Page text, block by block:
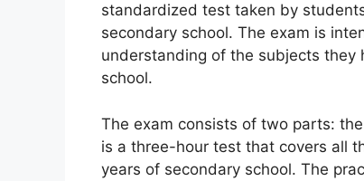
standardized test taken by
secondary school. The exam is
understanding of the subjects
school.
The exam consists of two parts:
is a three-hour test that covers all
years of secondary school. The